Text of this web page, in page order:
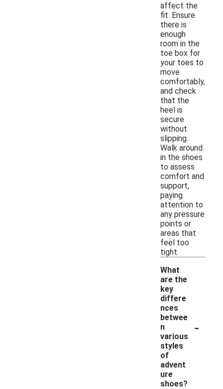
affect the
fit. Ensure
there is
enough
room in the
toe box for
your toes to
move
comfortably,
and check
that the
heel is
secure
without
slipping.
Walk around
in the shoes
to assess
comfort and
support,
paying
attention to
any pressure
points or
areas that
feel too
tight.
What
are the
key
differe
nces
betwee
n
various
styles
of
advent
ure
shoes?
-